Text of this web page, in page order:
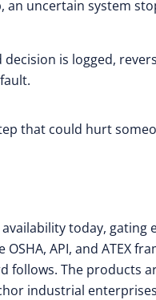
an uncertain system
decision is logged,
that could hurt
today,
API, and ATEX
The products
industrial